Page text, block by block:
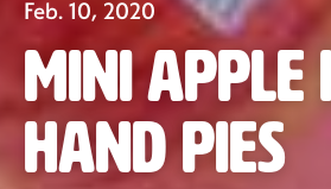
Feb. 10, 2020
Mini Apple
Hand Pies